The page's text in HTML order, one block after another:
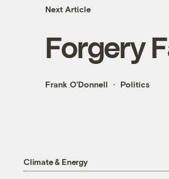
Next Article
Forgery
Frank O'Donnell Politics
Climate & Energy